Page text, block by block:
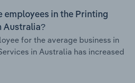
employees in the Printing
Australia?
for the average business in
in Australia has increased